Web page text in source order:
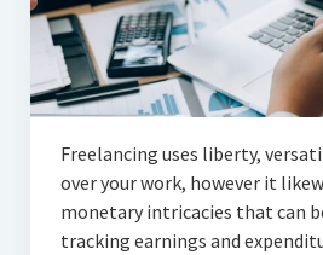
Education & Training
Lifestyle
Security
Contact Us
Freelancing uses liberty,
over your work, however it
monetary intricacies that can
tracking earnings and